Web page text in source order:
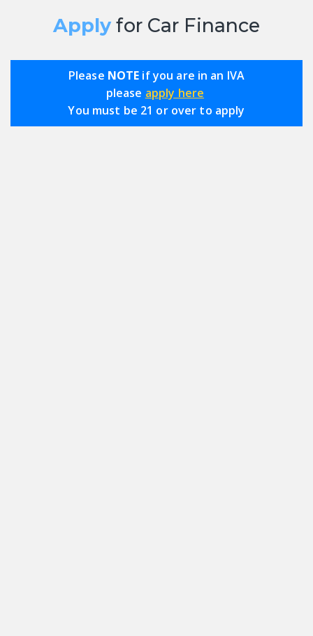
Apply for Car Finance
Please NOTE if you are in an IVA
please apply here
You must be 21 or over to apply